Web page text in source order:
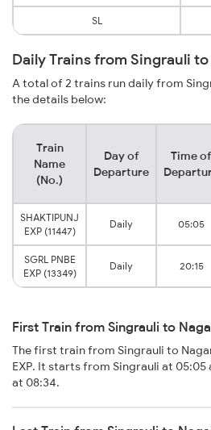
SL
Daily Trains from Singrauli
A total of 2 trains run daily from
the details below:
Train
Name
(No.)
Day of
Departure
Time of
SHAKTIPUNJ
EXP (11447)
Daily 05:05
SGRL PNBE
EXP (13349)
Daily 20:15
First Train from Singrauli to
The first train from Singrauli to
EXP. It starts from Singrauli at 05:05
at 08:34.